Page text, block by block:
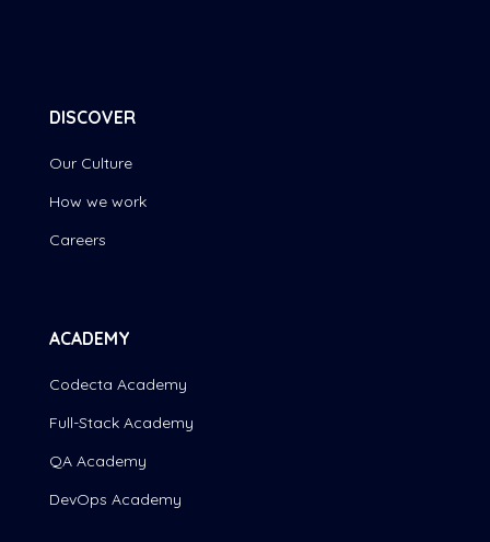
DISCOVER
Our Culture
How we work
Careers
ACADEMY
Codecta Academy
Full-Stack Academy
QA Academy
DevOps Academy